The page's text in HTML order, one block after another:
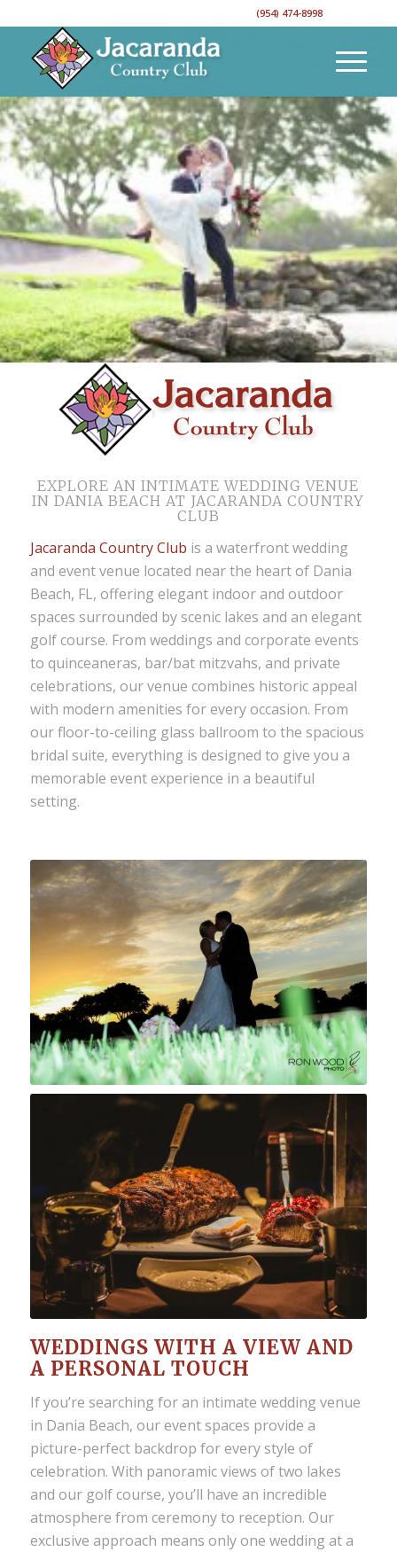
(954) 474-8998
EXPLORE AN INTIMATE WEDDING VENUE
IN DANIA BEACH AT JACARANDA COUNTRY
CLUB
Jacaranda Country Club is a waterfrontwedding
and event venue located near the heart of Dania
Beach, FL, offering elegant indoor and outdoor
spaces surrounded by scenic lakes and an elegant
golf course. From weddings and corporate events
to quinceaneras, bar/bat mitzvahs, and private
celebrations, our venue combines historic appeal
with modern amenities for every occasion. From
our floor-to-ceiling glass ballroom to the spacious
bridal suite, everything is designed to give you a
memorable event experience in a beautiful
setting.
WEDDINGS WITH A VIEW AND
A PERSONAL TOUCH
If you’re searching for an intimate wedding venue
in Dania Beach, our event spaces provide a
picture-perfect backdrop for every style of
celebration. With panoramic views of two lakes
and our golf course, you’ll have an incredible
atmosphere from ceremony to reception. Our
exclusive approach means only one wedding at a